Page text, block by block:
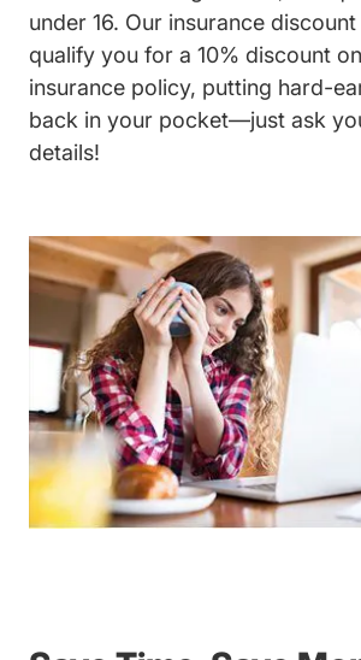
under 16. Our insurance
qualify you for a 10% discount
insurance policy, putting hard-
back in your pocket—just ask
details!